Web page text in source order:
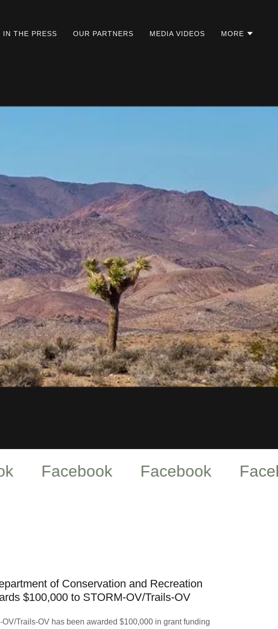
IN THE PRESS OUR PARTNERS MEDIA VIDEOS MORE
Facebook Facebook Facebook
of Conservation and Recreation
$100,000 to STORM-OV/Trails-OV
OV/Trails-OV has been awarded $100,000 in grant funding